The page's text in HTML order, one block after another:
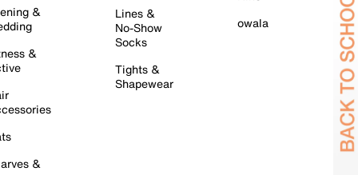
&
&
&
Lines &
No-Show
Socks
Tights &
Shapewear
owala